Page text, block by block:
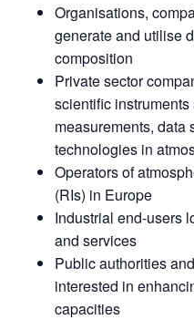
Organisations,
generate and utilise
composition
Private sector
scientific
measurements, data
technologies in
Operators of
(RIs) in Europe
Industrial end-users
and services
Public authorities
interested in
capacities